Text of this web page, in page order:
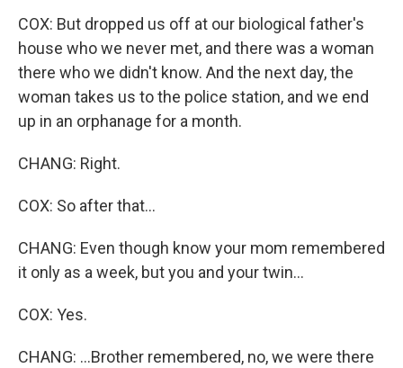
COX: But dropped us off at our biological father's
house who we never met, and there was a woman
there who we didn't know. And the next day, the
woman takes us to the police station, and we end
up in an orphanage for a month.
CHANG: Right.
COX: So after that...
CHANG: Even though know your mom remembered
it only as a week, but you and your twin...
COX: Yes.
CHANG: ...Brother remembered, no, we were there